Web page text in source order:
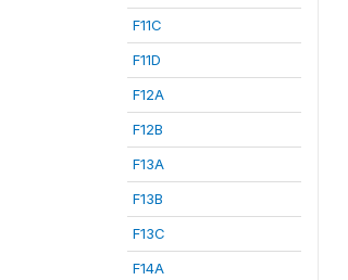
F11C
F11D
F12A
F12B
F13A
F13B
F13C
F14A